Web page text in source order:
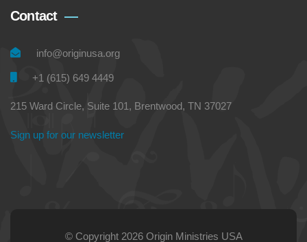
Contact
info@originusa.org
+1 (615) 649 4449
215 Ward Circle, Suite 101, Brentwood, TN 37027
Sign up for our newsletter
© Copyright 2026 Origin Ministries USA